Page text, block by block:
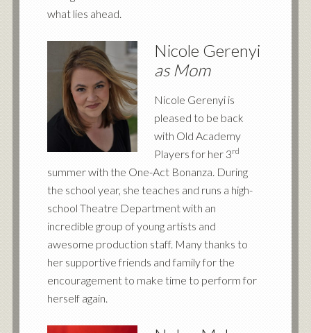
what lies ahead.
Nicole Gerenyi
as Mom
Nicole Gerenyi is
pleased to be back
with Old Academy
Players for her 3rd
summer with the One-Act Bonanza. During
the school year, she teaches and runs a high-
school Theatre Department with an
incredible group of young artists and
awesome production staff. Many thanks to
her supportive friends and family for the
encouragement to make time to perform for
herself again.